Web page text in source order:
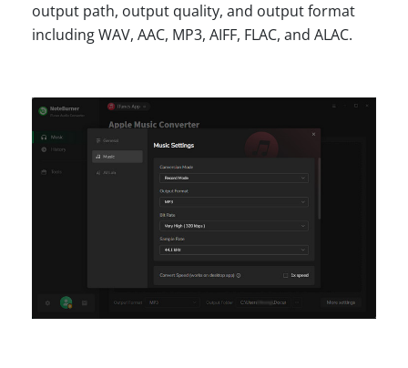
output path, output quality, and output format
including WAV, AAC, MP3, AIFF, FLAC, and ALAC.